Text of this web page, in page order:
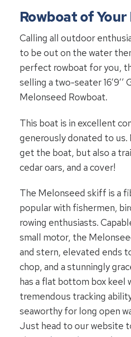
Rowboat of Your
Calling all outdoor
to be out on the water
perfect rowboat for you,
selling a two-seater 16’9’’
Melonseed Rowboat.
This boat is in excellent
generously donated to us.
get the boat, but also a
cedar oars, and a cover!
The Melonseed skiff is a
popular with fishermen,
rowing enthusiasts.
small motor, the
and stern, elevated ends
chop, and a stunningly
has a flat bottom box keel
tremendous tracking
seaworthy for long open
Just head to our website